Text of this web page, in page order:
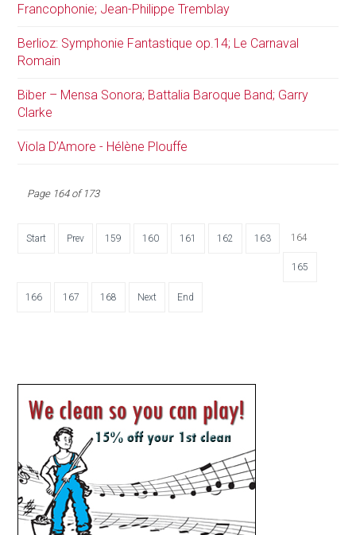
Francophonie; Jean-Philippe Tremblay
Berlioz: Symphonie Fantastique op.14; Le Carnaval
Romain
Biber – Mensa Sonora; Battalia Baroque Band; Garry
Clarke
Viola D’Amore - Hélène Plouffe
Page 164 of 173
Start Prev 159 160 161 162 163 164
165
166 167 168 Next End